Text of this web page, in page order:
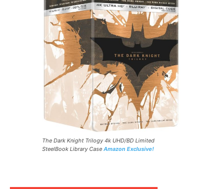
The Dark Knight Trilogy 4k UHD/BD Limited
SteelBook Library Case Amazon Exclusive!